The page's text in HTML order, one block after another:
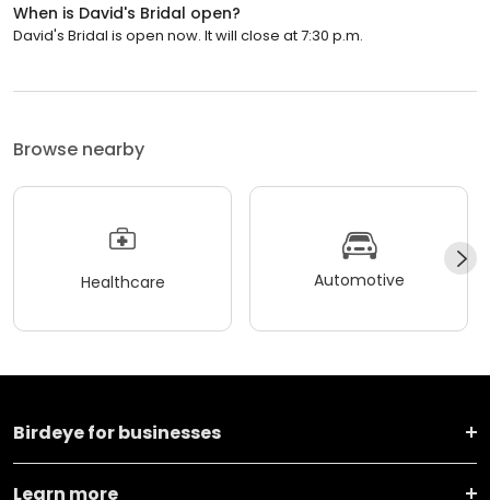
When is David's Bridal open?
David's Bridal is open now. It will close at 7:30 p.m.
Browse nearby
Healthcare Automotive
Birdeye for businesses
Learn more